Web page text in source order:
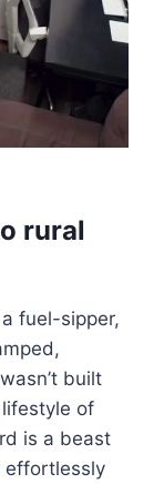
rural
fuel-sipper,
built
lifestyle of
is a beast
effortlessly